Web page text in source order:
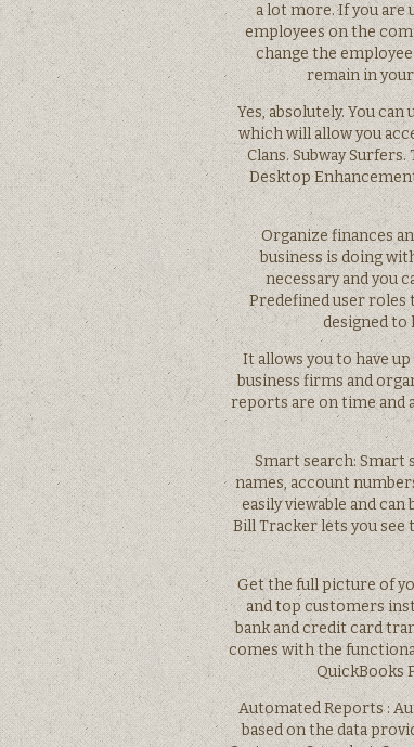
a lot more. If you are
employees on the
change the
remain in
Yes, absolutely. You
which will allow you
Clans. Subway
Desktop
Organize finances
business is doing
necessary and you
Predefined user roles
designed to
It allows you to have
business firms and
reports are on time and
Smart search: Smart
names, account
easily viewable and
Bill Tracker lets you
Get the full picture of
and top customers
bank and credit card
comes with the
QuickBooks
Automated Reports :
based on the data